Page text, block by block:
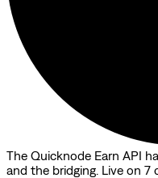
The Quicknode Earn API
and the bridging. Live on 7